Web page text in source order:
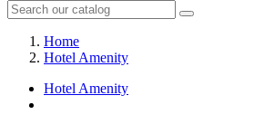
Home
Hotel Amenity
Hotel Amenity